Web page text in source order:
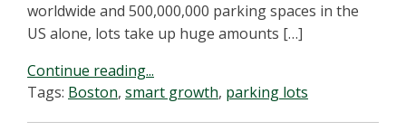
worldwide and 500,000,000 parking spaces in the
US alone, lots take up huge amounts […]
Continue reading...
Tags: Boston, smart growth, parking lots